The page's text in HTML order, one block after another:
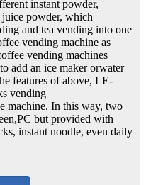
instant powder,
powder, which
and tea vending into one
vending machine as
vending machines
add an ice maker orwater
features of above, LE-
vending
machine. In this way, two
but provided with
instant noodle, even daily